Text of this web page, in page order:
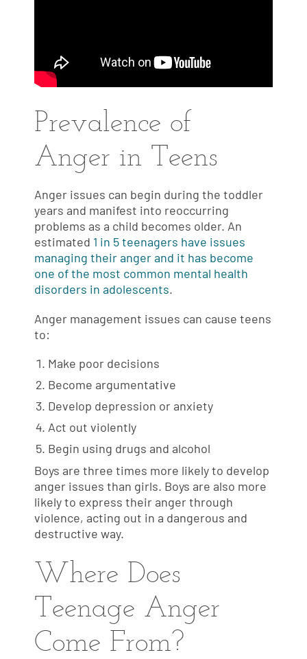
Prevalence of
Anger in Teens
Anger issues can begin during the toddler
years and manifest into reoccurring
problems as a child becomes older. An
estimated 1 in 5 teenagers have issues
managing their anger and it has become
one of the most common mental health
disorders in adolescents.
Anger management issues can cause teens
to:
Make poor decisions
Become argumentative
Develop depression or anxiety
Act out violently
Begin using drugs and alcohol
Boys are three times more likely to develop
anger issues than girls. Boys are also more
likely to express their anger through
violence, acting out in a dangerous and
destructive way.
Where Does
Teenage Anger
Come From?